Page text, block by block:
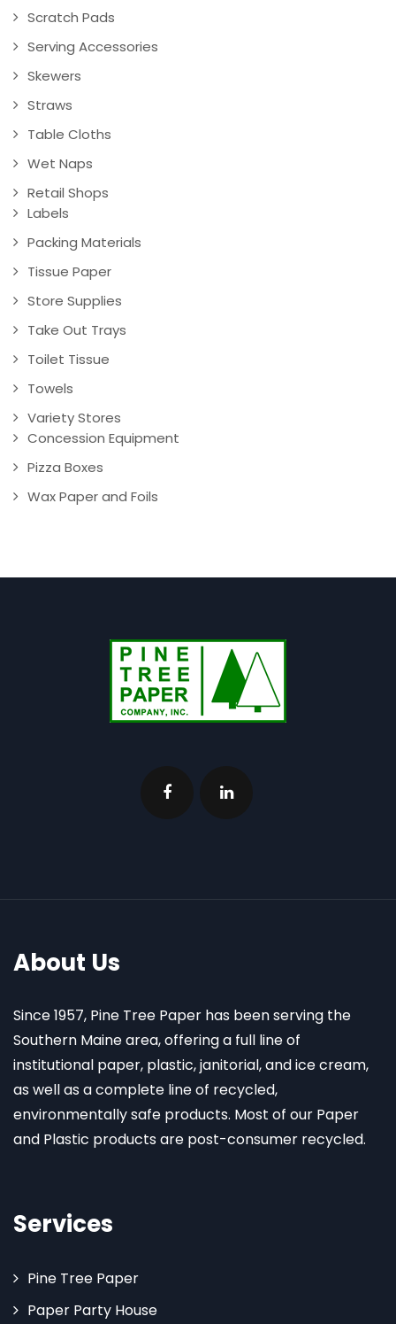
Scratch Pads
Serving Accessories
Skewers
Straws
Table Cloths
Wet Naps
Retail Shops
Labels
Packing Materials
Tissue Paper
Store Supplies
Take Out Trays
Toilet Tissue
Towels
Variety Stores
Concession Equipment
Pizza Boxes
Wax Paper and Foils
About Us
Since 1957, Pine Tree Paper has been serving the
Southern Maine area, offering a full line of
institutional paper, plastic, janitorial, and ice cream,
as well as a complete line of recycled,
environmentally safe products. Most of our Paper
and Plastic products are post-consumer recycled.
Services
Pine Tree Paper
Paper Party House